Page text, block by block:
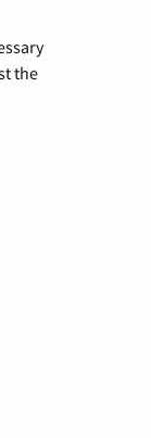
the